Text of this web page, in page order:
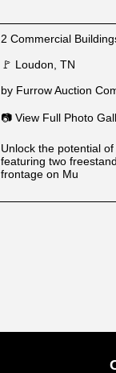
2 Commercial
🚩 Loudon, TN
by Furrow Auction
📷 View Full Photo
Unlock the potential
featuring two
frontage on Mu